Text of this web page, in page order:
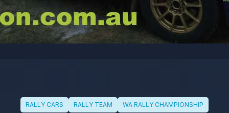
RALLY CARS RALLY TEAM WA RALLY CHAMPIONSHIP